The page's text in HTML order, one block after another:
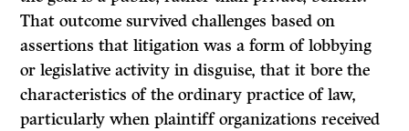
That outcome survived challenges based on
assertions that litigation was a form of lobbying
or legislative activity in disguise, that it bore the
characteristics of the ordinary practice of law,
particularly when plaintiff organizations received